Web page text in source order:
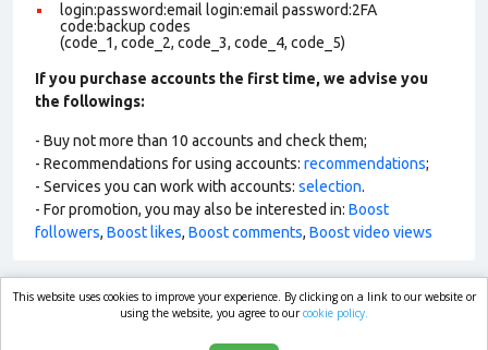
login:password:email login:email password:2FA
code:backup codes
(code_1, code_2, code_3, code_4, code_5)
If you purchase accounts the first time, we advise you
the followings:
- Buy not more than 10 accounts and check them;
- Recommendations for using accounts: recommendations;
- Services you can work with accounts: selection.
- For promotion, you may also be interested in: Boost
followers, Boost likes, Boost comments, Boost video views
market.com
This website uses cookies to improve your experience. By clicking on a link to our website or
using the website, you agree to ourcookie policy.